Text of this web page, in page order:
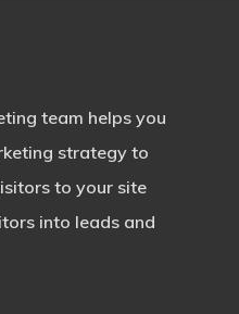
team helps you
strategy to
to your site
into leads and